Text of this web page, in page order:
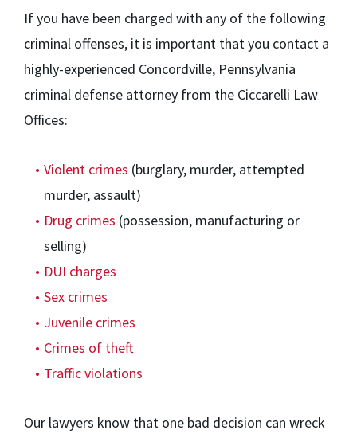
If you have been charged with any of the following
criminal offenses, it is important that you contact a
highly-experienced Concordville, Pennsylvania
criminal defense attorney from the Ciccarelli Law
Offices:
Violent crimes (burglary, murder, attempted
murder, assault)
Drug crimes (possession, manufacturing or
selling)
DUI charges
Sex crimes
Juvenile crimes
Crimes of theft
Traffic violations
Our lawyers know that one bad decision can wreck